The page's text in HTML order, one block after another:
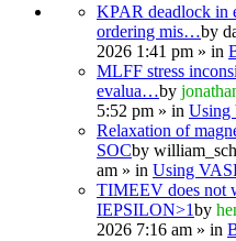
KPAR deadlock in
ordering mis…by
2026 1:41 pm » in
MLFF stress
evalua…by
5:52 pm » in Using
Relaxation of
SOCby
am » in Using
TIMEEV does not
IEPSILON>1by
2026 7:16 am » in